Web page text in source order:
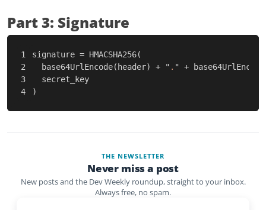
Part 3: Signature
1
2
3
signature = HMACSHA256(
base64UrlEncode( header) + " . " + base64UrlEncode
secret_key
)
THE NEWSLETTER
Never miss a post
New posts and the Dev Weekly roundup, straight to your inbox.
Always free, no spam.